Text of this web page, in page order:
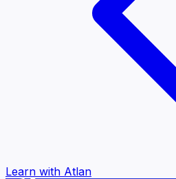
Learn with Atlan